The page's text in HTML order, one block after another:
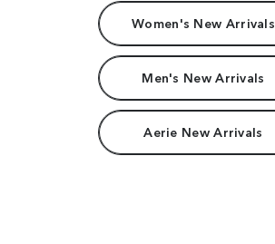
Women's New Arrivals
Men's New Arrivals
Aerie New Arrivals